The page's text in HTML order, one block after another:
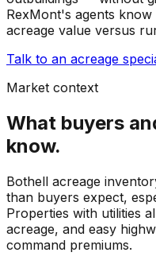
RexMont's agents
acreage value versus
Talk to an acreage
Market context
What buyers
know.
Bothell acreage
than buyers expect,
Properties with utilities
acreage, and easy
command premiums.